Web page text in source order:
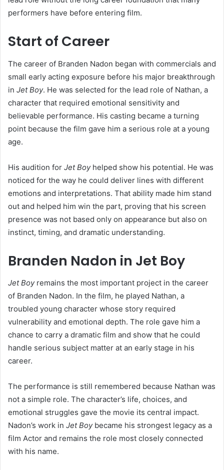
performers have before entering film.
Start of Career
The career of Branden Nadon began with commercials and
small early acting exposure before his major breakthrough
in Jet Boy. He was selected for the lead role of Nathan, a
character that required emotional sensitivity and
believable performance. His casting became a turning
point because the film gave him a serious role at a young
age.
His audition for Jet Boyhelped show his potential. He was
noticed for the way he could deliver lines with different
emotions and interpretations. That ability made him stand
out and helped him win the part, proving that his screen
presence was not based only on appearance but also on
instinct, timing, and dramatic understanding.
Branden Nadon in Jet Boy
Jet Boyremains the most important project in the career
of Branden Nadon. In the film, he played Nathan, a
troubled young character whose story required
vulnerability and emotional depth. The role gave him a
chance to carry a dramatic film and show that he could
handle serious subject matter at an early stage in his
career.
The performance is still remembered because Nathan was
not a simple role. The character’s life, choices, and
emotional struggles gave the movie its central impact.
Nadon’s work in Jet Boybecame his strongest legacy as a
film Actor and remains the role most closely connected
with his name.